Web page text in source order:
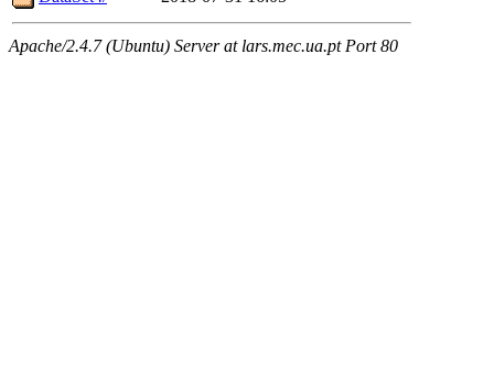
Apache/2.4.7 (Ubuntu) Server at lars.mec.ua.pt Port 80